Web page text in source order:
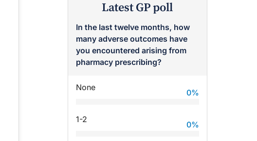
Dr Terri Foran
The Impact of PFAS & Other
Latest GP poll
In the last twelve months, how
many adverse outcomes have
you encountered arising from
pharmacy prescribing?
None
0%
1-2
0%